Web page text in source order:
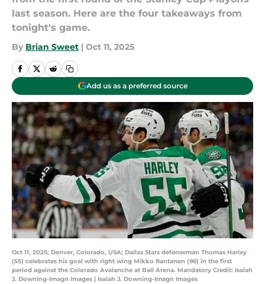
last season. Here are the four takeaways from
tonight's game.
By Brian Sweet | Oct 11, 2025
Add us as a preferred source
Oct 11, 2025; Denver, Colorado, USA; Dallas Stars defenseman Thomas Harley
(55) celebrates his goal with right wing Mikko Rantanen (96) in the first
period against the Colorado Avalanche at Ball Arena. Mandatory Credit: Isaiah
J. Downing-Imagn Images | Isaiah J. Downing-Imagn Images